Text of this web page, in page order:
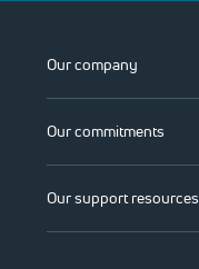
Our company
Our commitments
Our support resources